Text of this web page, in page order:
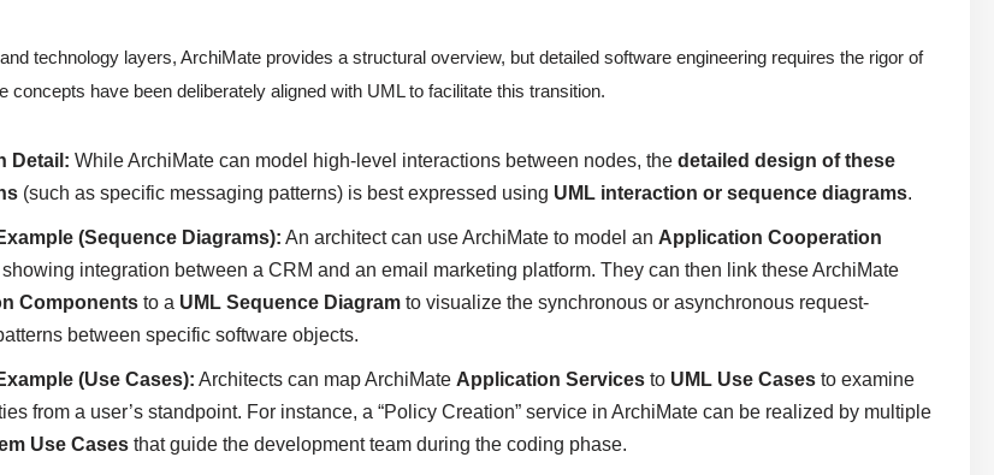
technology layers, ArchiMate provides a structural overview, but detailed software engineering requires the rigor of
concepts have been deliberately aligned with UML to facilitate this transition.
Detail: While ArchiMate can model high-level interactions between nodes, thedetailed design of these
(such as specific messaging patterns) is best expressed using UML interaction or sequence diagrams.
(Sequence Diagrams): An architect can use ArchiMate to model an Application Cooperation
showing integration between a CRM and an email marketing platform. They can then link these ArchiMate
Components to a UML Sequence Diagram to visualize the synchronous or asynchronous request-
between specific software objects.
(Use Cases): Architects can map ArchiMate Application Services to UML Use Cases to examine
from a user’s standpoint. For instance, a “Policy Creation” service in ArchiMate can be realized by multiple
Use Cases that guide the development team during the coding phase.